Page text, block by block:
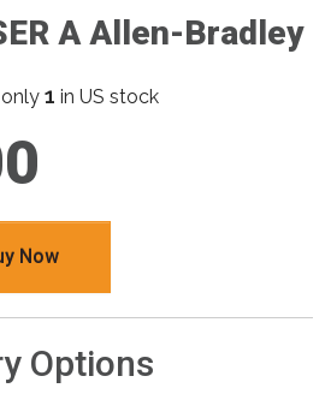
A Allen-Bradley
only 1 in US stock
Now
Options